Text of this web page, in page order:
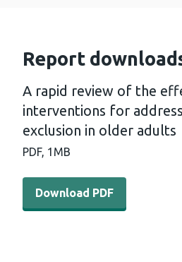
Report
A rapid review of the
interventions for
exclusion in older adults
PDF, 1MB
Download PDF - A rapid
Download PDF